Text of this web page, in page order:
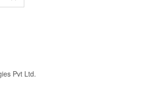
Pvt Ltd.